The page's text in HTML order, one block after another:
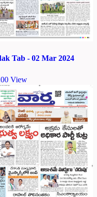
Tab - 02 Mar 2024
View